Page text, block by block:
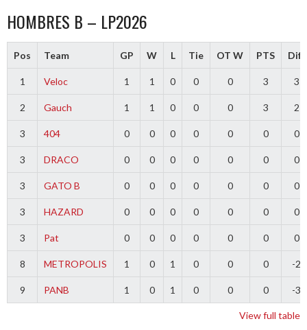
HOMBRES B – LP2026
Pos Team GP W L Tie OT W PTS Diff
1 Veloc 1 1 0 0 0 3 3
2 Gauch 1 1 0 0 0 3 2
3 404 0 0 0 0 0 0 0
3 DRACO 0 0 0 0 0 0 0
3 GATO B 0 0 0 0 0 0 0
3 HAZARD 0 0 0 0 0 0 0
3 Pat 0 0 0 0 0 0 0
8 METROPOLIS 1 0 1 0 0 0 -2
9 PANB 1 0 1 0 0 0 -3
View full table